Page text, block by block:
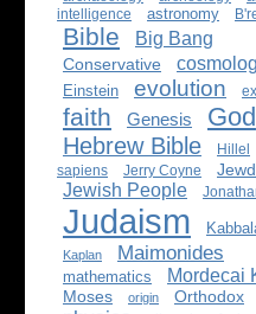
intelligence
astronomy
Bible Big Bang
Conservative
Einstein evolution
faith Genesis God
Hebrew Bible Hillel
sapiens
Jerry Coyne
Jewish People
Judaism
Kaplan Maimonides
mathematics Mordecai
Moses origin Orthodox